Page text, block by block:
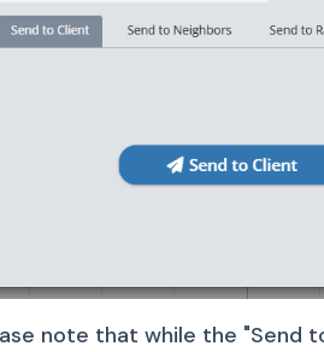
note that while the "Send